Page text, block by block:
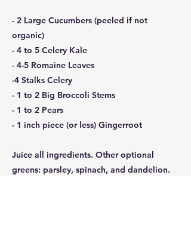
- 2 Large Cucumbers (peeled if not
organic)
- 4 to 5 Celery Kale
- 4-5 Romaine Leaves
-4 Stalks Celery
- 1 to 2 Big Broccoli Stems
- 1 to 2 Pears
- 1 inch piece (or less) Gingerroot
Juice all ingredients. Other optional
greens: parsley, spinach, and dandelion.